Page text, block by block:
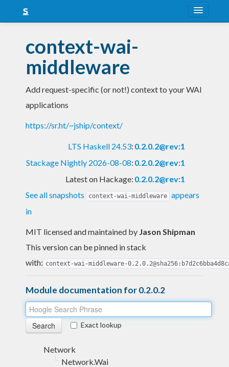
Snapshots
LTS
Nightly
context-wai-
middleware
Add request-specific (or not!) context to your WAI
applications
https://sr.ht/~jship/context/
LTS Haskell 24.53: 0.2.0.2@rev:1
Stackage Nightly 2026-08-08: 0.2.0.2@rev:1
Latest on Hackage: 0.2.0.2@rev:1
See all snapshots
context-wai-middleware appears
in
MIT licensed and maintained by Jason Shipman
This version can be pinned in stack
with: context-wai-middleware-
Module documentation for 0.2.0.2
Exact lookup
Network
Network.Wai